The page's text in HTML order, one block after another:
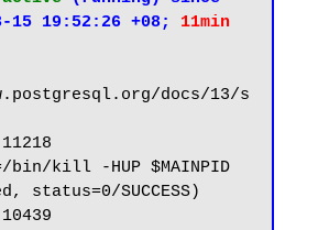
15 19:52:26 +08; 11min
docs/13/s
bin/kill -HUP $MAINPID
status=0/SUCCESS)